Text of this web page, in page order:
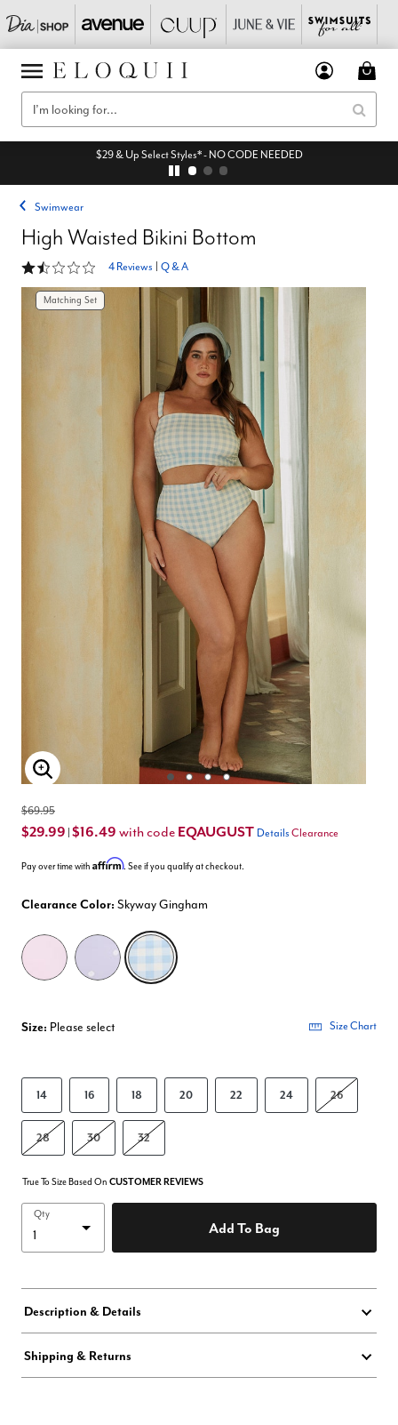
$29 & Up Select Styles* - NO CODE NEEDED
Swimwear
High Waisted Bikini Bottom
1.5 out of 5 Customer Rating
4 Reviews Q & A
Matching Set
Enlarge Image
$69.95
$29.99 $16.49 with code EQAUGUST Details Clearance
Pay over time with Affirm. See if you qualify at checkout.
Clearance Color: Skyway Gingham
Size: Please select Size Chart
14 16 18 20 22 24 26
28 30 32
True To Size Based On CUSTOMER REVIEWS
Qty
Add To Bag
Description & Details
Shipping & Returns